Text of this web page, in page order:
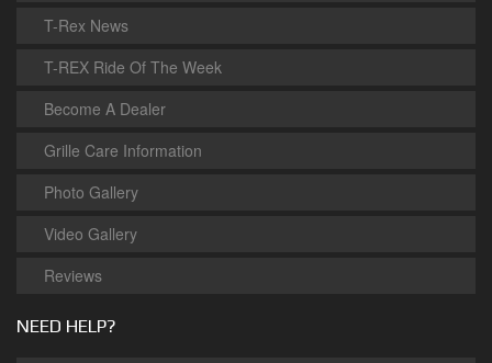
T-Rex News
T-REX Ride Of The Week
Become A Dealer
Grille Care Information
Photo Gallery
Video Gallery
Reviews
NEED HELP?